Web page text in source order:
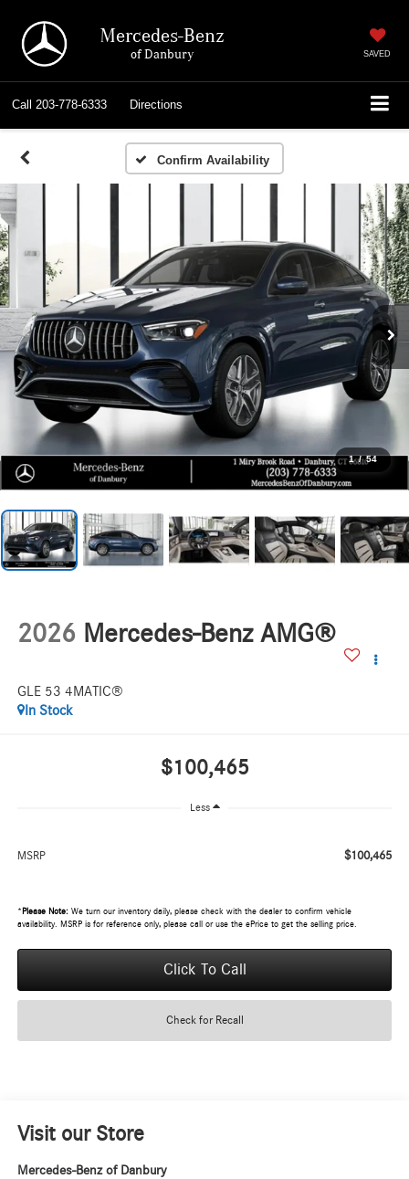
Mercedes-Benz
of Danbury SAVED
Call 203-778-6333 Directions
Confirm Availability
1 / 54
2026 Mercedes-Benz AMG®
GLE 53 4MATIC®
In Stock
$100,465
Less
MSRP $100,465
* Please Note:We turn our inventory daily, please check with the dealer to confirm vehicle
availability. MSRP is for reference only, please call or use the ePrice to get the selling price.
Click To Call
Check for Recall
Visit our Store
Mercedes-Benz of Danbury